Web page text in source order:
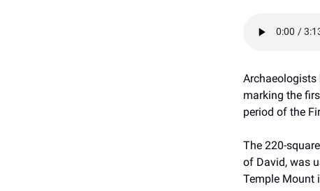
Archaeologists
marking the
period of the
The 220-
of David, was
Temple Mount